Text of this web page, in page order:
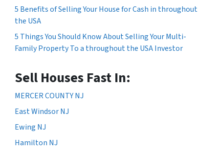
5 Benefits of Selling Your House for Cash in throughout
the USA
5 Things You Should Know About Selling Your Multi-
Family Property To a throughout the USA Investor
Sell Houses Fast In:
MERCER COUNTY NJ
East Windsor NJ
Ewing NJ
Hamilton NJ